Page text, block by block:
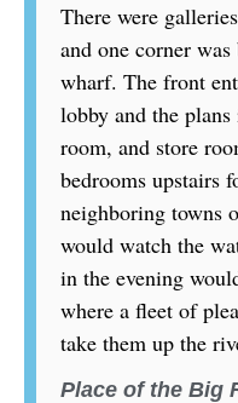
There were
and one corner
wharf. The front
lobby and the
room, and store
bedrooms upstairs
neighboring towns
would watch the
in the evening
where a fleet of
take them up the
Place of the Big